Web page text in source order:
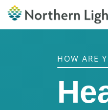
HOW ARE